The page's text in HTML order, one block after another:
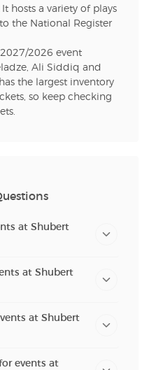
hosts a variety of plays
the National Register
2026 event
Ali Siddiq and
the largest inventory
so keep checking
at Shubert
at Shubert
at Shubert
events at